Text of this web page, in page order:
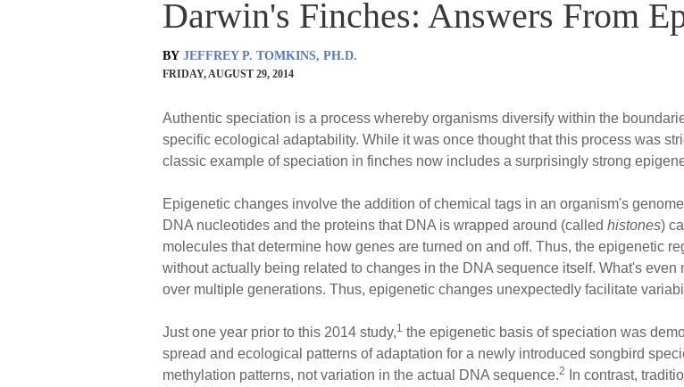
Darwin's Finches: Answers From
BY JEFFREY P. TOMKINS, PH.D.
FRIDAY, AUGUST 29, 2014
Authentic speciation is a process whereby organisms diversify within the
specific ecological adaptability. While it was once thought that this process was
classic example of speciation in finches now includes a surprisingly strong
Epigenetic changes involve the addition of chemical tags in an organism's
DNA nucleotides and the proteins that DNA is wrapped around (called histones)
molecules that determine how genes are turned on and off. Thus, the epigenetic
without actually being related to changes in the DNA sequence itself. What's
over multiple generations. Thus, epigenetic changes unexpectedly facilitate
Just one year prior to this 2014 study,1 the epigenetic basis of speciation was
spread and ecological patterns of adaptation for a newly introduced songbird
methylation patterns, not variation in the actual DNA sequence.2
In contrast,